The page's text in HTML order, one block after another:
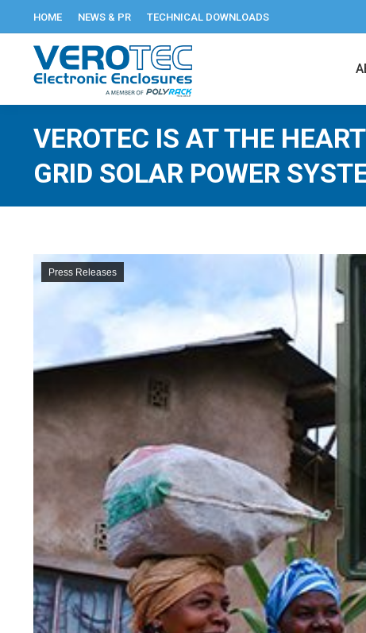
HOME NEWS & PR TECHNICAL DOWNLOADS
VEROTEC IS AT THE
GRID SOLAR POWER
Press Releases